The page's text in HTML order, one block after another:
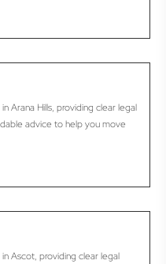
Arana Hills, providing clear legal
advice to help you move
Ascot, providing clear legal